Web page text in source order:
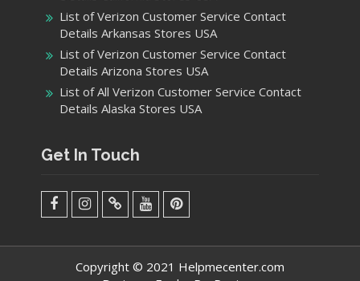
List of Verizon Customer Service Contact
Details Arkansas Stores USA
List of Verizon Customer Service Contact
Details Arizona Stores USA
List of All Verizon Customer Service Contact
Details Alaska Stores USA
Get In Touch
Menu
Copyright © 2021 Helpmecenter.com